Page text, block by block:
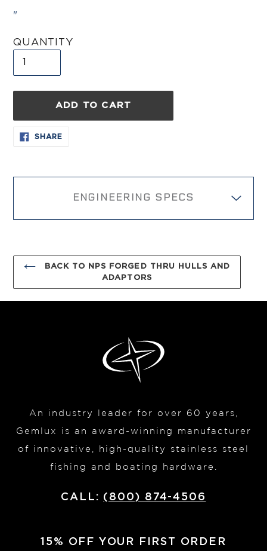
"
QUANTITY
ADD TO CART
Adding
product
SHARESHARE
ENGINEERING SPECS
BACK TO NPS FORGED THRU HULLS AND
ADAPTORS
An industry leader for over 60 years,
Gemlux is an award-winning manufacturer
of innovative, high-quality stainless steel
fishing and boating hardware.
CALL: (800) 874-4506
15% OFF YOUR FIRST ORDER